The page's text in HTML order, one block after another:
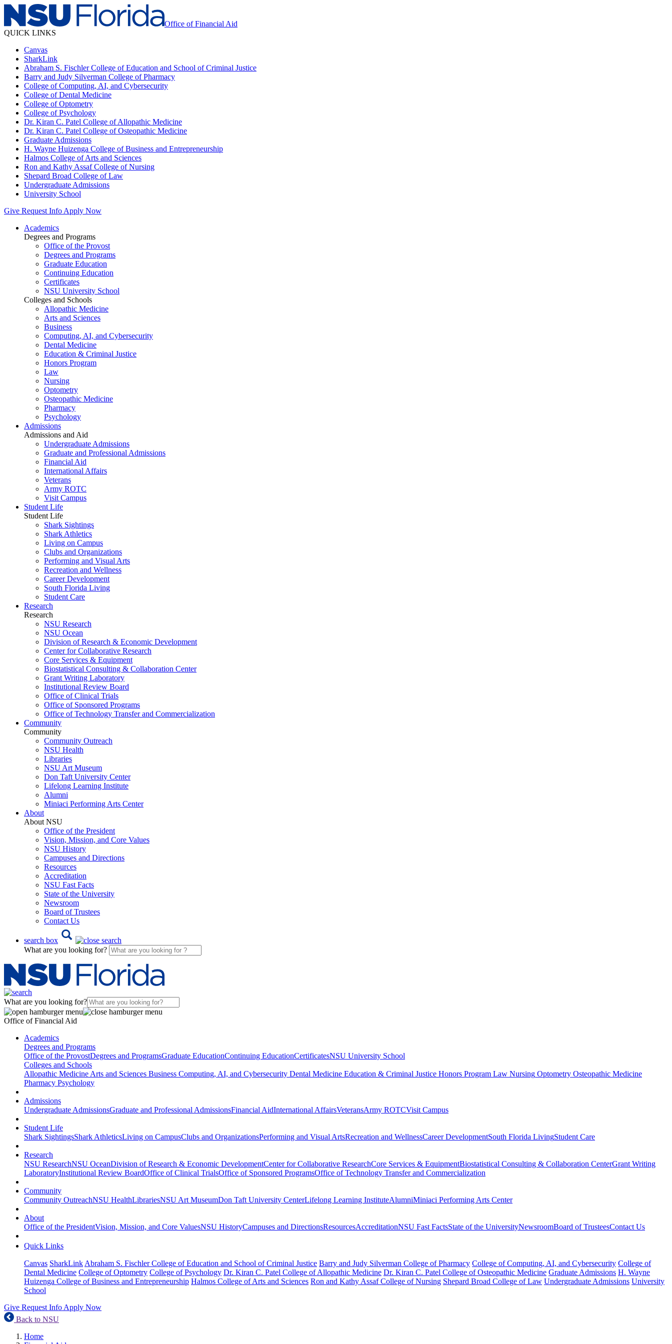
Office of Financial Aid
QUICK LINKS
Canvas
SharkLink
Abraham S. Fischler College of Education and School of Criminal Justice
Barry and Judy Silverman College of Pharmacy
College of Computing, AI, and Cybersecurity
College of Dental Medicine
College of Optometry
College of Psychology
Dr. Kiran C. Patel College of Allopathic Medicine
Dr. Kiran C. Patel College of Osteopathic Medicine
Graduate Admissions
H. Wayne Huizenga College of Business and Entrepreneurship
Halmos College of Arts and Sciences
Ron and Kathy Assaf College of Nursing
Shepard Broad College of Law
Undergraduate Admissions
University School
Give Request Info Apply Now
Academics
Degrees and Programs
Office of the Provost
Degrees and Programs
Graduate Education
Continuing Education
Certificates
NSU University School
Colleges and Schools
Allopathic Medicine
Arts and Sciences
Business
Computing, AI, and Cybersecurity
Dental Medicine
Education & Criminal Justice
Honors Program
Law
Nursing
Optometry
Osteopathic Medicine
Pharmacy
Psychology
Admissions
Admissions and Aid
Undergraduate Admissions
Graduate and Professional Admissions
Financial Aid
International Affairs
Veterans
Army ROTC
Visit Campus
Student Life
Student Life
Shark Sightings
Shark Athletics
Living on Campus
Clubs and Organizations
Performing and Visual Arts
Recreation and Wellness
Career Development
South Florida Living
Student Care
Research
Research
NSU Research
NSU Ocean
Division of Research & Economic Development
Center for Collaborative Research
Core Services & Equipment
Biostatistical Consulting & Collaboration Center
Grant Writing Laboratory
Institutional Review Board
Office of Clinical Trials
Office of Sponsored Programs
Office of Technology Transfer and Commercialization
Community
Community
Community Outreach
NSU Health
Libraries
NSU Art Museum
Don Taft University Center
Lifelong Learning Institute
Alumni
Miniaci Performing Arts Center
About
About NSU
Office of the President
Vision, Mission, and Core Values
NSU History
Campuses and Directions
Resources
Accreditation
NSU Fast Facts
State of the University
Newsroom
Board of Trustees
Contact Us
search box
What are you looking for?
What are you looking for?
Office of Financial Aid
Academics
Degrees and Programs
Office of the ProvostDegrees and ProgramsGraduate EducationContinuing EducationCertificatesNSU University School
Colleges and Schools
Allopathic Medicine Arts and Sciences Business Computing, AI, and Cybersecurity Dental Medicine Education & Criminal Justice Honors Program Law Nursing Optometry Osteopathic Medicine
Pharmacy Psychology
Admissions
Undergraduate AdmissionsGraduate and Professional AdmissionsFinancial AidInternational AffairsVeteransArmy ROTCVisit Campus
Student Life
Shark SightingsShark AthleticsLiving on CampusClubs and OrganizationsPerforming and Visual ArtsRecreation and WellnessCareer DevelopmentSouth Florida LivingStudent Care
Research
NSU ResearchNSU OceanDivision of Research & Economic DevelopmentCenter for Collaborative ResearchCore Services & EquipmentBiostatistical Consulting & Collaboration CenterGrant Writing
LaboratoryInstitutional Review BoardOffice of Clinical TrialsOffice of Sponsored ProgramsOffice of Technology Transfer and Commercialization
Community
Community OutreachNSU HealthLibrariesNSU Art MuseumDon Taft University CenterLifelong Learning InstituteAlumniMiniaci Performing Arts Center
About
Office of the PresidentVision, Mission, and Core ValuesNSU HistoryCampuses and DirectionsResourcesAccreditationNSU Fast FactsState of the UniversityNewsroomBoard of TrusteesContact Us
Quick Links
Canvas SharkLink Abraham S. Fischler College of Education and School of Criminal Justice Barry and Judy Silverman College of Pharmacy College of Computing, AI, and Cybersecurity College of
Dental Medicine College of Optometry College of Psychology Dr. Kiran C. Patel College of Allopathic Medicine Dr. Kiran C. Patel College of Osteopathic Medicine Graduate Admissions H. Wayne
Huizenga College of Business and Entrepreneurship Halmos College of Arts and Sciences Ron and Kathy Assaf College of Nursing Shepard Broad College of Law Undergraduate Admissions University
School
Give Request Info Apply Now
Back to NSU
Home